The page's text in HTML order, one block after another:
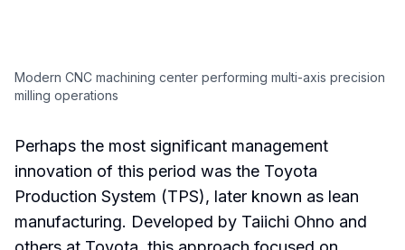
Modern CNC machining center performing multi-axis precision
milling operations
Perhaps the most significant management
innovation of this period was the Toyota
Production System (TPS), later known as lean
manufacturing. Developed by Taiichi Ohno and